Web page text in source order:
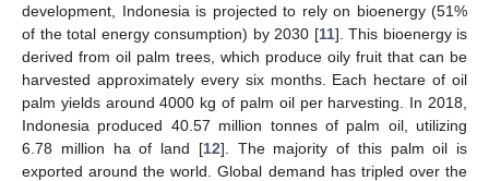
development, Indonesia is projected to rely on bioenergy (51%
of the total energy consumption) by 2030 [11]. This bioenergy is
derived from oil palm trees, which produce oily fruit that can be
harvested approximately every six months. Each hectare of oil
palm yields around 4000 kg of palm oil per harvesting. In 2018,
Indonesia produced 40.57 million tonnes of palm oil, utilizing
6.78 million ha of land [12]. The majority of this palm oil is
exported around the world. Global demand has tripled over the